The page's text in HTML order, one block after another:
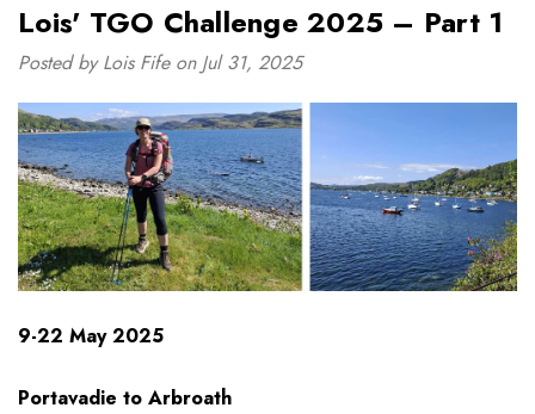
Lois' TGO Challenge 2025 – Part 1
Posted by Lois Fife on Jul 31, 2025
9-22 May 2025
Portavadie to Arbroath